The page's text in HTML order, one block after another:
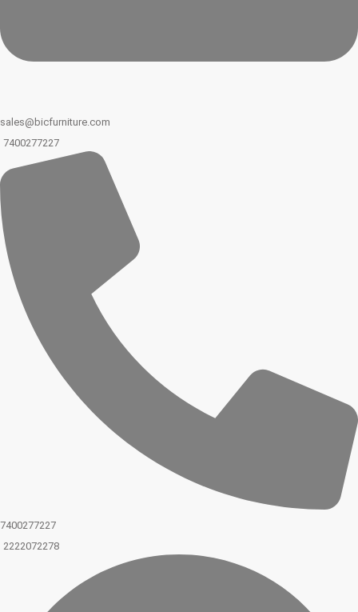
sales@bicfurniture.com
7400277227
7400277227
2222072278